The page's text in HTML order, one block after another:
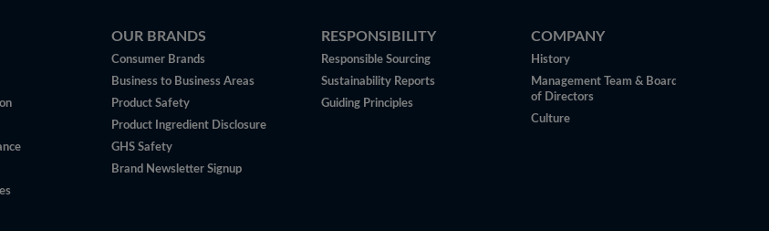
OUR BRANDS
Consumer Brands
Business to Business Areas
Product Safety
Product Ingredient Disclosure
GHS Safety
Brand Newsletter Signup
RESPONSIBILITY
Responsible Sourcing
Sustainability Reports
Guiding Principles
COMPANY
History
Management Team & Board
of Directors
Culture